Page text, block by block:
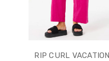
RIP CURL VACATION